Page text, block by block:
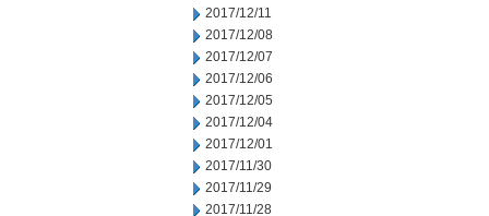
2017/12/11
2017/12/08
2017/12/07
2017/12/06
2017/12/05
2017/12/04
2017/12/01
2017/11/30
2017/11/29
2017/11/28